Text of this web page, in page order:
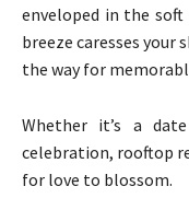
enveloped in the
breeze caresses your
the way for
Whether it’s a
celebration, rooftop
for love to blossom.